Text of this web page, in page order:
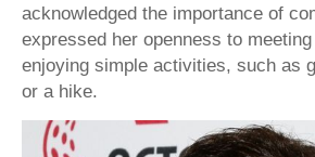
acknowledged the importance of
expressed her openness to
enjoying simple activities, such as
or a hike.